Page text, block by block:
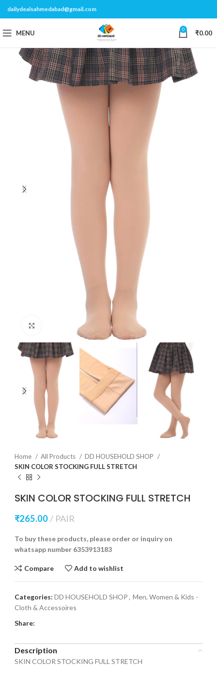
dailydealsahmedabad@gmail.com
MENU 0 ₹0.00
Click to enlarge
Home All Products
DD HOUSEHOLD SHOP
SKIN COLOR STOCKING FULL STRETCH
SKIN COLOR STOCKING FULL STRETCH
₹265.00 PAIR
To buy these products, please order or inquiry on
whatsapp number 6353913183
Compare Add to wishlist
Categories: DD HOUSEHOLD SHOP, Men, Women & Kids -
Cloth & Accessoires
Share:
Description
SKIN COLOR STOCKING FULL STRETCH